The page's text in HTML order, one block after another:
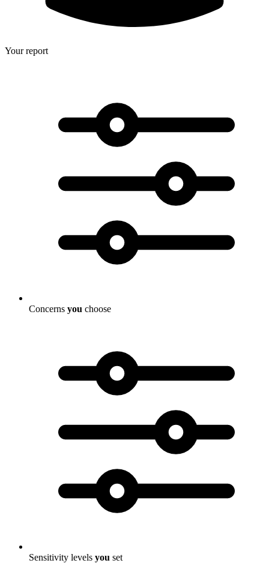
Your report
Concerns you choose
Sensitivity levels you set